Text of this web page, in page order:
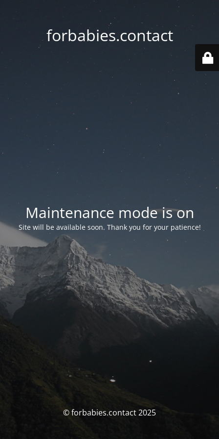
forbabies.contact
Maintenance mode is on
Site will be available soon. Thank you for your patience!
© forbabies.contact 2025